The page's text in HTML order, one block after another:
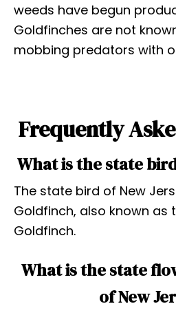
weeds have begun
Goldfinches are not
mobbing predators with
Frequently
What is the state
The state bird of New
Goldfinch, also known as
Goldfinch.
What is the state
of New